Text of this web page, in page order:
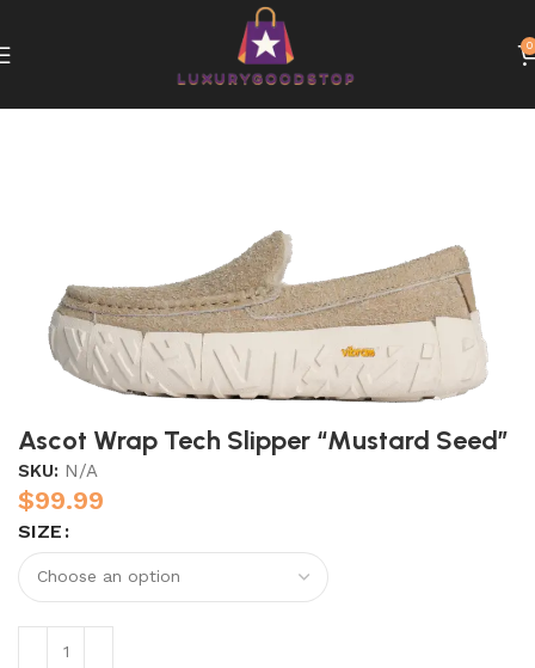
0
Ascot Wrap Tech Slipper “Mustard Seed”
SKU: N/A
$99.99
SIZE